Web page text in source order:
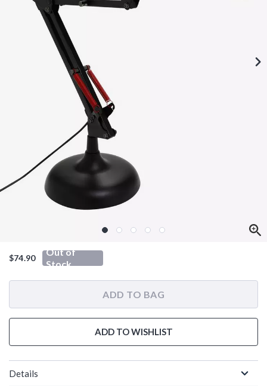
$74.90
Out of
Stock
ADD TO BAG
ADD TO WISHLIST
Details